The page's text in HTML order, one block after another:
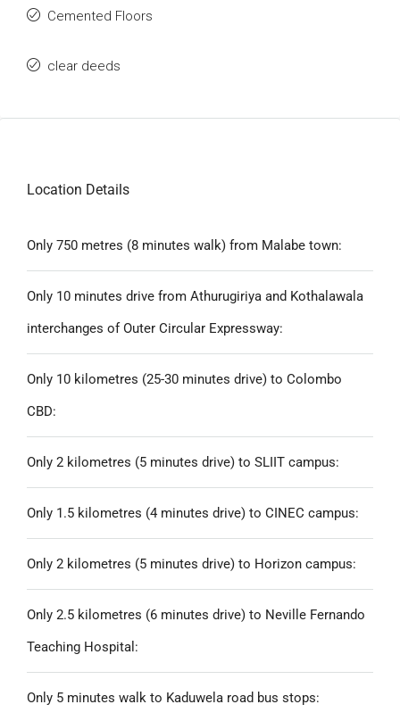
Cemented Floors
clear deeds
Location Details
Only 750 metres (8 minutes walk) from Malabe town:
Only 10 minutes drive from Athurugiriya and Kothalawala
interchanges of Outer Circular Expressway:
Only 10 kilometres (25-30 minutes drive) to Colombo
CBD:
Only 2 kilometres (5 minutes drive) to SLIIT campus:
Only 1.5 kilometres (4 minutes drive) to CINEC campus:
Only 2 kilometres (5 minutes drive) to Horizon campus:
Only 2.5 kilometres (6 minutes drive) to Neville Fernando
Teaching Hospital:
Only 5 minutes walk to Kaduwela road bus stops: